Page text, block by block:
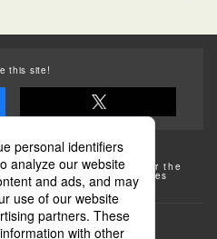
this site!
provided by AFLO
are subject to change. For the
please check the facilities
on the website, etc.